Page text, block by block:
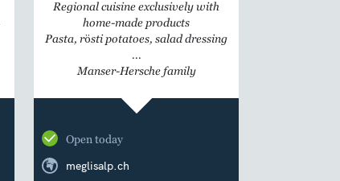
Regional cuisine exclusively with
home-made products
Pasta, rösti potatoes, salad dressing
...
Manser-Hersche family
Open today
meglisalp.ch